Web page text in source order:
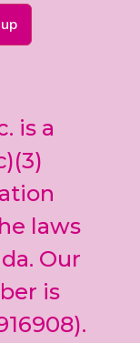
is a
laws
Our
is